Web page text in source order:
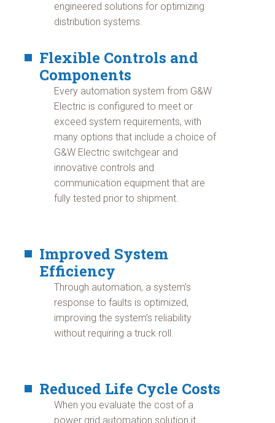
engineered solutions for optimizing
distribution systems.
Flexible Controls and
Components
Every automation system from G&W
Electric is configured to meet or
exceed system requirements, with
many options that include a choice of
G&W Electric switchgear and
innovative controls and
communication equipment that are
fully tested prior to shipment.
Improved System
Efficiency
Through automation, a system’s
response to faults is optimized,
improving the system’s reliability
without requiring a truck roll.
Reduced Life Cycle Costs
When you evaluate the cost of a
power grid automation solution it